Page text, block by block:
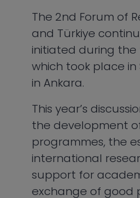
The 2nd Forum of
and Türkiye
initiated during the
which took place
in Ankara.
This year’s
the development
programmes, the
international
support for
exchange of good